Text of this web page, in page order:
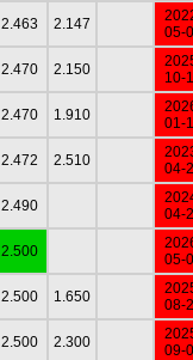
2.463 2.147
05-
2.470 2.150
10-
2.470 1.910
01-
2.472 2.510
04-
2.490
04-
2.500
05-
2.500 1.650
08-
2.500 2.300
09-